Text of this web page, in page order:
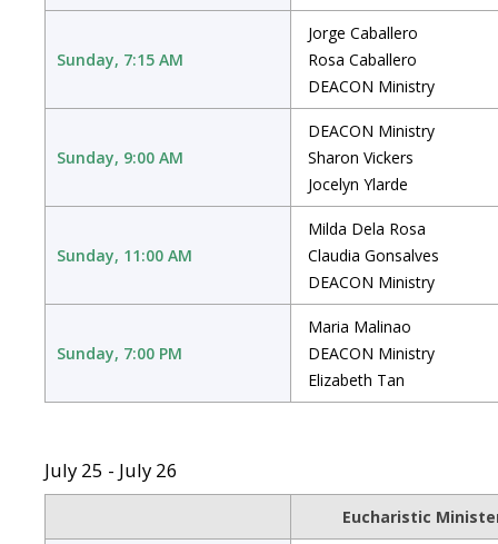
Sunday, 7:15 AM
Jorge Caballero
Rosa Caballero
DEACON Ministry
Sunday, 9:00 AM
DEACON Ministry
Sharon Vickers
Jocelyn Ylarde
Sunday, 11:00 AM
Milda Dela Rosa
Claudia Gonsalves
DEACON Ministry
Sunday, 7:00 PM
Maria Malinao
DEACON Ministry
Elizabeth Tan
July 25 - July 26
Eucharistic